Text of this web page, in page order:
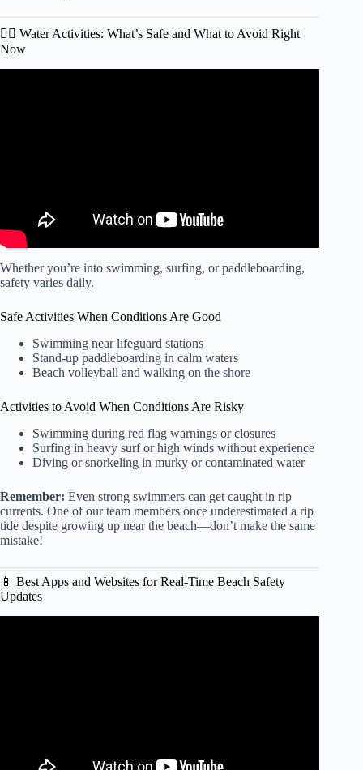
🏄‍♂️ Water Activities: What’s Safe and What to Avoid Right
Now
Whether you’re into swimming, surfing, or paddleboarding,
safety varies daily.
Safe Activities When Conditions Are Good
Swimming near lifeguard stations
Stand-up paddleboarding in calm waters
Beach volleyball and walking on the shore
Activities to Avoid When Conditions Are Risky
Swimming during red flag warnings or closures
Surfing in heavy surf or high winds without experience
Diving or snorkeling in murky or contaminated water
Remember: Even strong swimmers can get caught in rip
currents. One of our team members once underestimated a rip
tide despite growing up near the beach—don’t make the same
mistake!
📱 Best Apps and Websites for Real-Time Beach Safety
Updates